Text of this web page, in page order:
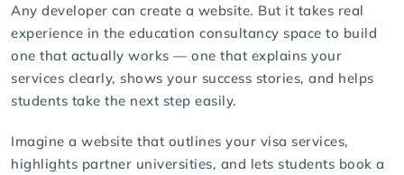
Any developer can create a website. But it takes real
experience in the education consultancy space to build
one that actually works — one that explains your
services clearly, shows your success stories, and helps
students take the next step easily.
Imagine a website that outlines your visa services,
highlights partner universities, and lets students book a